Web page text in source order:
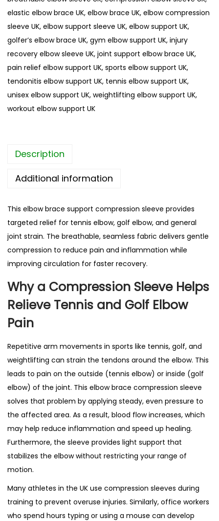
s
u
p
p
o
r
t
s
l
v
U
–
C
o
m
p
e
s
s
o
n
B
r
a
c
e
f
o
r
elastic elbow brace UK, elbow brace UK, elbow compression
sleeve UK, elbow support sleeve UK, elbow support UK,
golfer’s elbow brace UK, gym elbow support UK, injury
recovery elbow sleeve UK, joint support elbow brace UK,
pain relief elbow support UK, sports elbow support UK,
tendonitis elbow support UK, tennis elbow support UK,
unisex elbow support UK, weightlifting elbow support UK,
workout elbow support UK
Description
Additional information
This elbow brace support compression sleeve provides
targeted relief for tennis elbow, golf elbow, and general
joint strain. The breathable, seamless fabric delivers gentle
compression to reduce pain and inflammation while
improving circulation for faster recovery.
Why a Compression Sleeve Helps
RelieveTennis and Golf Elbow
Pain
Repetitive arm movements in sports like tennis, golf, and
weightlifting can strain the tendons around the elbow. This
leads to pain on the outside (tennis elbow) or inside (golf
elbow) of the joint. This elbow brace compression sleeve
solves that problem by applying steady, even pressure to
the affected area. As a result, blood flow increases, which
may help reduce inflammation and speed up healing.
Furthermore, the sleeve provides light support that
stabilizes the elbow without restricting your range of
motion.
Many athletes in the UK use compression sleeves during
training to prevent overuse injuries. Similarly, office workers
who spend hours typing or using a mouse can develop